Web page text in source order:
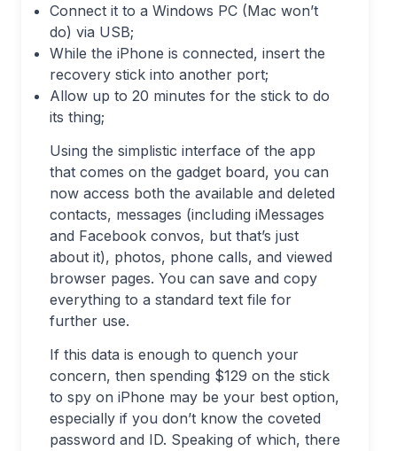
Connect it to a Windows PC (Mac won’t
do) via USB;
While the iPhone is connected, insert the
recovery stick into another port;
Allow up to 20 minutes for the stick to do
its thing;
Using the simplistic interface of the app
that comes on the gadget board, you can
now access both the available and deleted
contacts, messages (including iMessages
and Facebook convos, but that’s just
about it), photos, phone calls, and viewed
browser pages. You can save and copy
everything to a standard text file for
further use.
If this data is enough to quench your
concern, then spending $129 on the stick
to spy on iPhone may be your best option,
especially if you don’t know the coveted
password and ID. Speaking of which, there